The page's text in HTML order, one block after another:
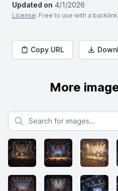
Updated on 4/1/2026
License: Free to use with a
Copy URL
More
Search for images